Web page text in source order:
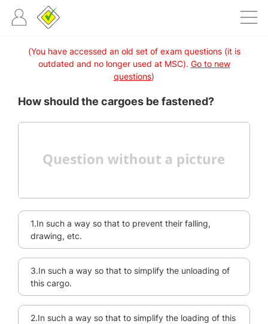
(You have accessed an old set of exam questions (it is
outdated and no longer used at MSC). Go to new
questions)
How should the cargoes be fastened?
1.In such a way so that to prevent their falling,
drawing, etc.
3.In such a way so that to simplify the unloading of
this cargo.
2.In such a way so that to simplify the loading of this